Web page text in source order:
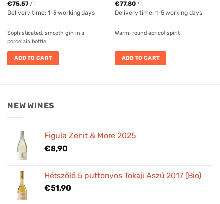
€75,57/ l
Delivery time: 1-5 working days
Sophisticated, smooth gin in a
porcelain bottle
ADD TO CART
€77,80/ l
Delivery time: 1-5 working days
Warm, round apricot spirit
ADD TO CART
NEW WINES
Figula Zenit & More 2025
€8,90
Hétszőlő 5 puttonyos Tokaji Aszú 2017 (Bio)
€51,90